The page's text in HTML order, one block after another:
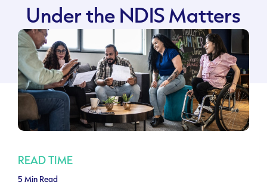
Under the NDIS Matters
READ TIME
5 Min Read